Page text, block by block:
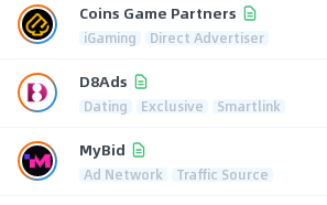
Coins Game Partners
iGaming Direct Advertiser
D8Ads
Dating Exclusive Smartlink
MyBid
Ad Network Traffic Source